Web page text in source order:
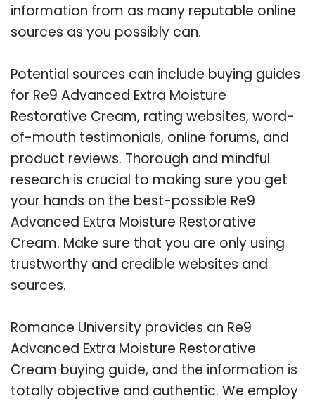
information from as many reputable online
sources as you possibly can.
Potential sources can include buying guides
for Re9 Advanced Extra Moisture
Restorative Cream, rating websites, word-
of-mouth testimonials, online forums, and
product reviews. Thorough and mindful
research is crucial to making sure you get
your hands on the best-possible Re9
Advanced Extra Moisture Restorative
Cream. Make sure that you are only using
trustworthy and credible websites and
sources.
Romance University provides an Re9
Advanced Extra Moisture Restorative
Cream buying guide, and the information is
totally objective and authentic. We employ